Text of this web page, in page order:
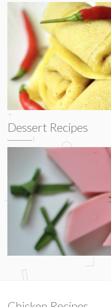
Dessert Recipes